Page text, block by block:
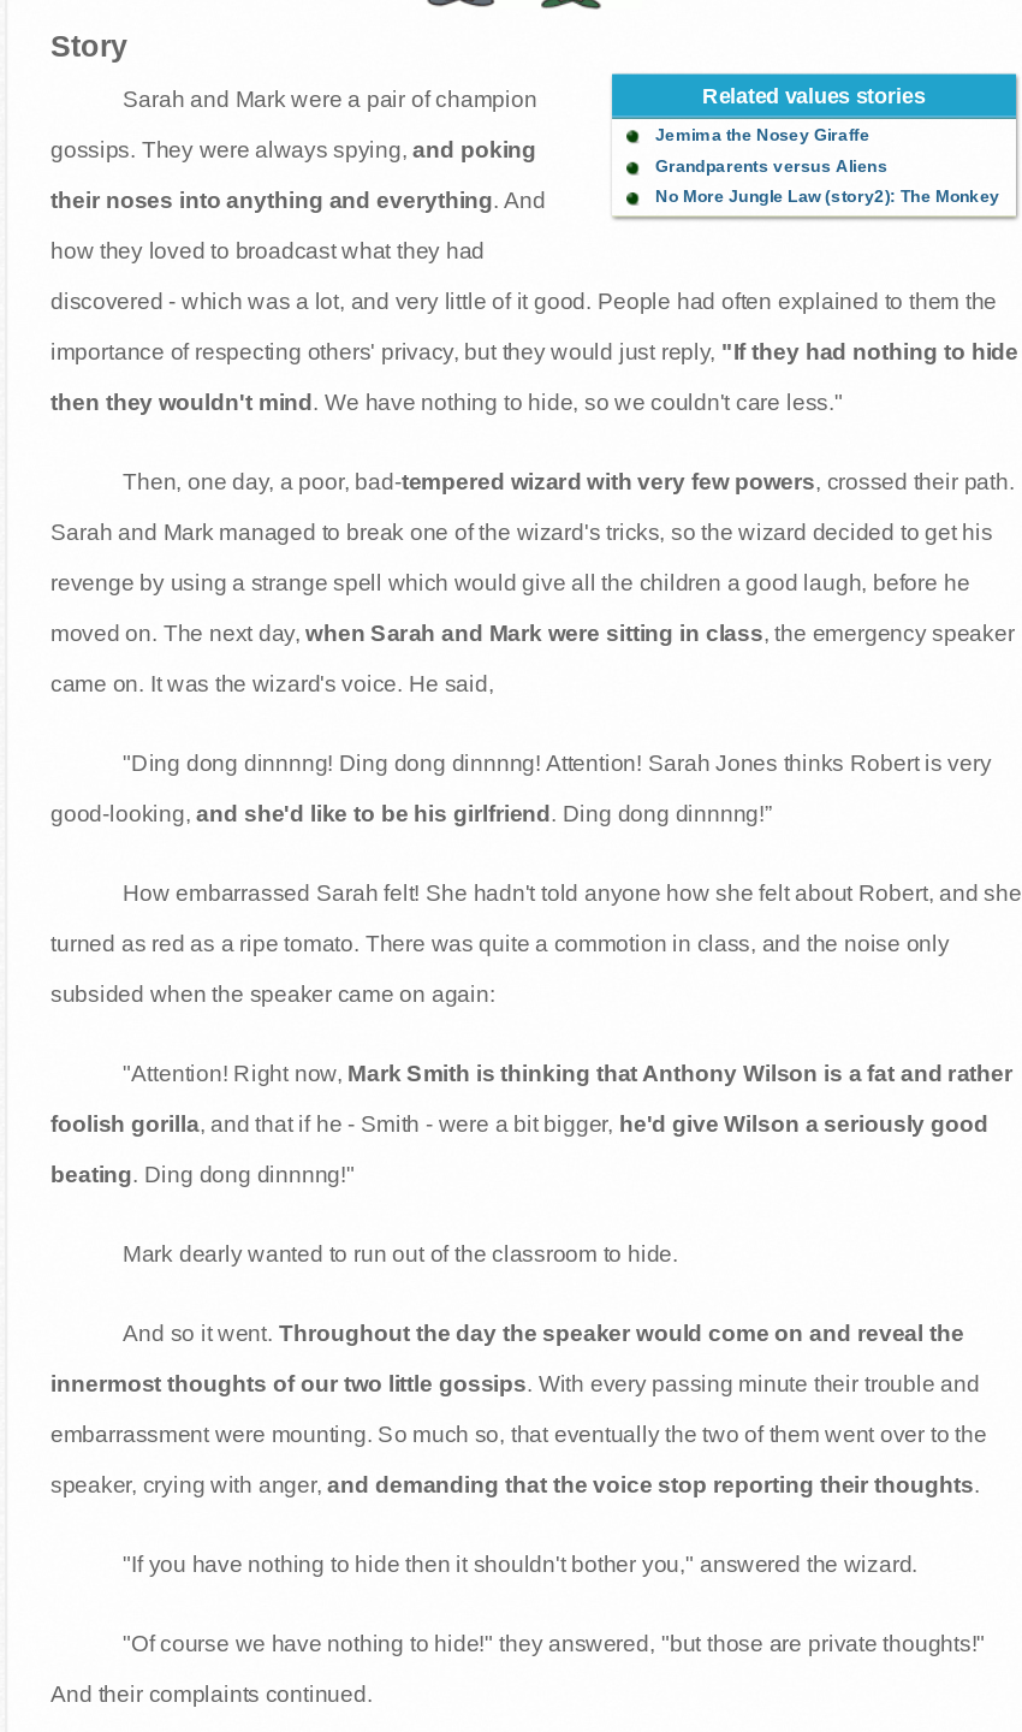
Story
Related values stories
Jemima the Nosey Giraffe
Grandparents versus Aliens
No More Jungle Law (story2): The Monkey
Sarah and Mark were a pair of champion
gossips. They were always spying, and poking
their noses into anything and everything. And
how they loved to broadcast what they had
discovered - which was a lot, and very little of it good. People had often explained to them the
importance of respecting others' privacy, but they would just reply, "If they had nothing to hide
then they wouldn't mind . We have nothing to hide, so we couldn't care less."
Then, one day, a poor, bad-tempered wizard with very few powers, crossed their path.
Sarah and Mark managed to break one of the wizard's tricks, so the wizard decided to get his
revenge by using a strange spell which would give all the children a good laugh, before he
moved on. The next day, when Sarah and Mark were sitting in class, the emergency speaker
came on. It was the wizard's voice. He said,
"Ding dong dinnnng! Ding dong dinnnng! Attention! Sarah Jones thinks Robert is very
good-looking, and she'd like to be his girlfriend . Ding dong dinnnng!”
How embarrassed Sarah felt! She hadn't told anyone how she felt about Robert, and she
turned as red as a ripe tomato. There was quite a commotion in class, and the noise only
subsided when the speaker came on again:
"Attention! Right now, Mark Smith is thinking that Anthony Wilson is a fat and rather
foolish gorilla, and that if he - Smith - were a bit bigger, he'd give Wilson a seriously good
beating. Ding dong dinnnng!"
Mark dearly wanted to run out of the classroom to hide.
And so it went. Throughout the day the speaker would come on and reveal the
innermost thoughts of our two little gossips. With every passing minute their trouble and
embarrassment were mounting. So much so, that eventually the two of them went over to the
speaker, crying with anger, and demanding that the voice stop reporting their thoughts.
"If you have nothing to hide then it shouldn't bother you," answered the wizard.
"Of course we have nothing to hide!" they answered, "but those are private thoughts!"
And their complaints continued.